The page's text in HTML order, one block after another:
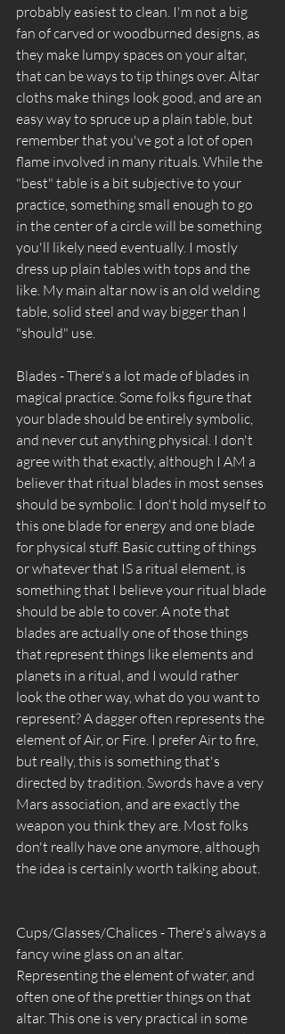
probably easiest to clean. I'm not a big
fan of carved or woodburned designs, as
they make lumpy spaces on your altar,
that can be ways to tip things over. Altar
cloths make things look good, and are an
easy way to spruce up a plain table, but
remember that you've got a lot of open
flame involved in many rituals. While the
"best" table is a bit subjective to your
practice, something small enough to go
in the center of a circle will be something
you'll likely need eventually. I mostly
dress up plain tables with tops and the
like. My main altar now is an old welding
table, solid steel and way bigger than I
"should" use.
Blades - There's a lot made of blades in
magical practice. Some folks figure that
your blade should be entirely symbolic,
and never cut anything physical. I don't
agree with that exactly, although I AM a
believer that ritual blades in most senses
should be symbolic. I don't hold myself to
this one blade for energy and one blade
for physical stuff. Basic cutting of things
or whatever that IS a ritual element, is
something that I believe your ritual blade
should be able to cover. A note that
blades are actually one of those things
that represent things like elements and
planets in a ritual, and I would rather
look the other way, what do you want to
represent? A dagger often represents the
element of Air, or Fire. I prefer Air to fire,
but really, this is something that's
directed by tradition. Swords have a very
Mars association, and are exactly the
weapon you think they are. Most folks
don't really have one anymore, although
the idea is certainly worth talking about.
Cups/Glasses/Chalices - There's always a
fancy wine glass on an altar.
Representing the element of water, and
often one of the prettier things on that
altar. This one is very practical in some